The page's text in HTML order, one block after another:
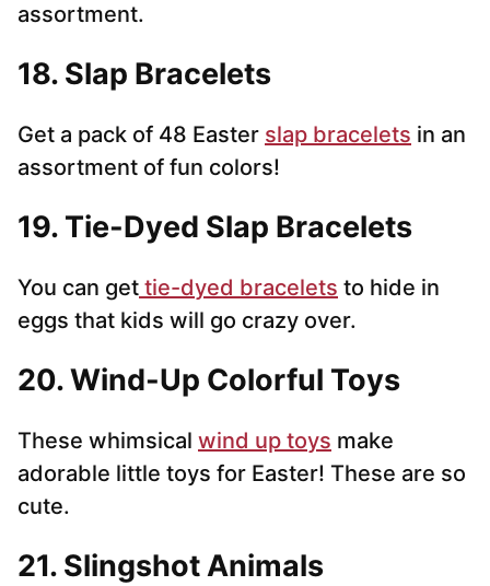
assortment.
18. Slap Bracelets
Get a pack of 48 Easter slap bracelets in an
assortment of fun colors!
19. Tie-Dyed Slap Bracelets
You can get tie-dyed bracelets to hide in
eggs that kids will go crazy over.
20. Wind-Up Colorful Toys
These whimsical wind up toys make
adorable little toys for Easter! These are so
cute.
21. Slingshot Animals